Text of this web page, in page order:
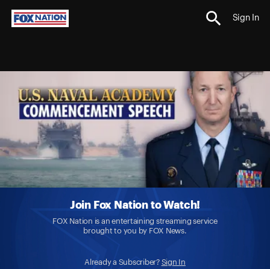
Sign In
Join Fox Nation to Watch!
FOX Nation is an entertaining streaming service
brought to you by FOX News.
Already a Subscriber? Sign In